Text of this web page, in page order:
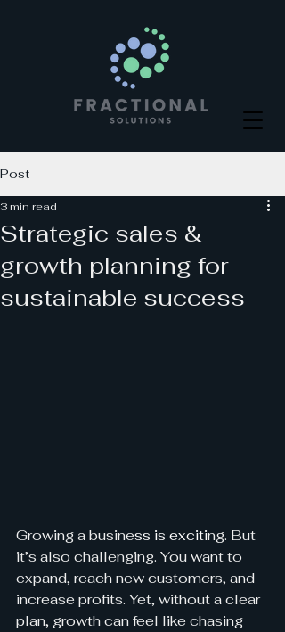
Post
Strategic sales &
growth planning for
sustainable success
3 min read
Growing a business is exciting. But
it’s also challenging. You want to
expand, reach new customers, and
increase profits. Yet, without a clear
plan, growth can feel like chasing